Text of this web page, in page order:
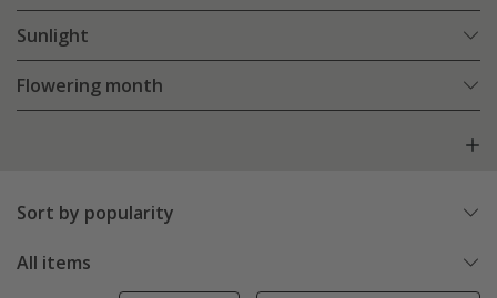
Sunlight
Flowering month
Sort by popularity
All items